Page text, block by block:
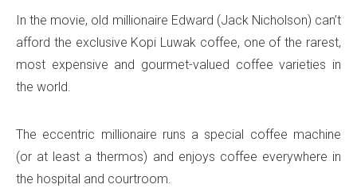
In the movie, old millionaire Edward (Jack Nicholson) can’t
afford the exclusive Kopi Luwak coffee, one of the rarest,
most expensive and gourmet-valued coffee varieties in
the world.
The eccentric millionaire runs a special coffee machine
(or at least a thermos) and enjoys coffee everywhere in
the hospital and courtroom.